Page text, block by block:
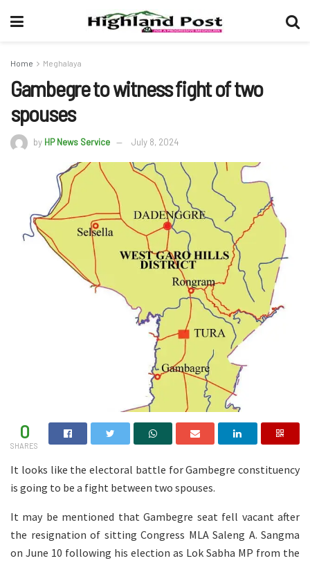
Home Meghalaya
Gambegre to witness fight of two
spouses
by HP News Service July 8, 2024
0
SHARES
It looks like the electoral battle for Gambegre constituency
is going to be a fight between two spouses.
It may be mentioned that Gambegre seat fell vacant after
the resignation of sitting Congress MLA Saleng A. Sangma
on June 10 following his election as Lok Sabha MP from the